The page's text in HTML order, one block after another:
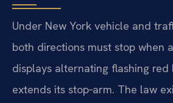
Under New York vehicle and
both directions must stop when
displays alternating flashing red
extends its stop‑arm. The law